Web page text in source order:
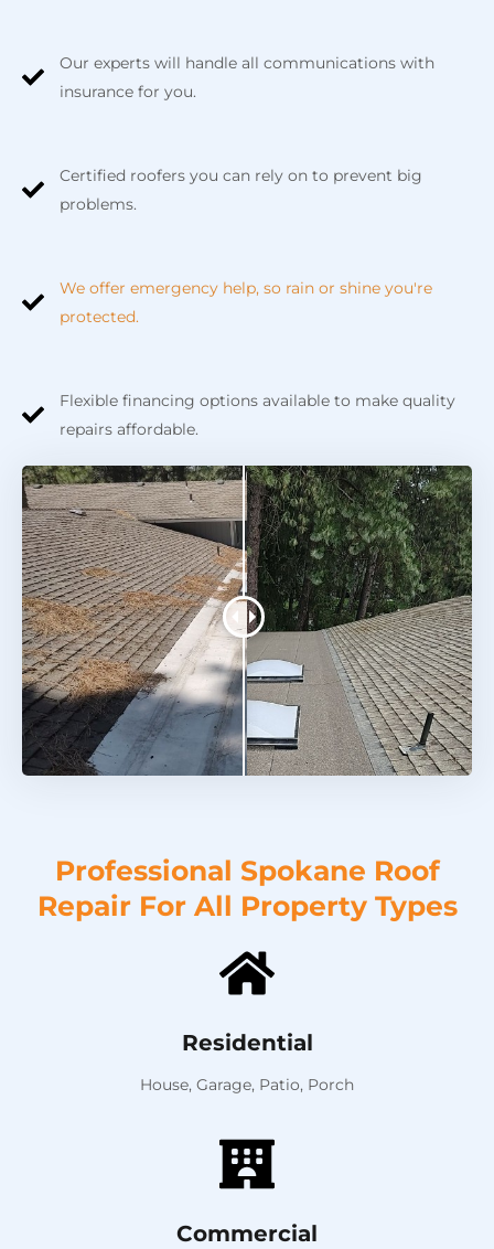
Our experts will handle all communications with
insurance for you.
Certified roofers you can rely on to prevent big
problems.
We offer emergency help, so rain or shine you're
protected.
Flexible financing options available to make quality
repairs affordable.
Professional Spokane Roof
Repair For All Property Types
Residential
House, Garage, Patio, Porch
Commercial